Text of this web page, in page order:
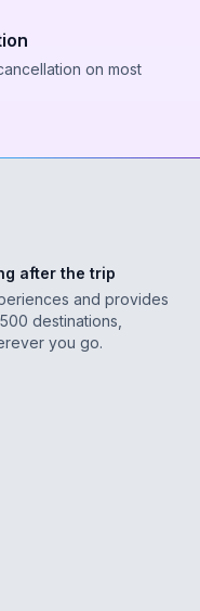
on most
after the trip
and provides
destinations,
you go.